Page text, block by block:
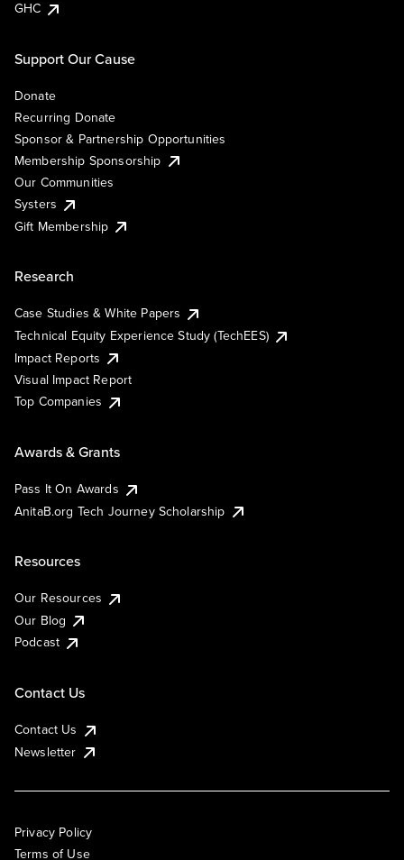
GHC
Support Our Cause
Donate
Recurring Donate
Sponsor & Partnership Opportunities
Membership Sponsorship
Our Communities
Systers
Gift Membership
Research
Case Studies & White Papers
Technical Equity Experience Study (TechEES)
Impact Reports
Visual Impact Report
Top Companies
Awards & Grants
Pass It On Awards
AnitaB.org Tech Journey Scholarship
Resources
Our Resources
Our Blog
Podcast
Contact Us
Contact Us
Newsletter
Privacy Policy
Terms of Use